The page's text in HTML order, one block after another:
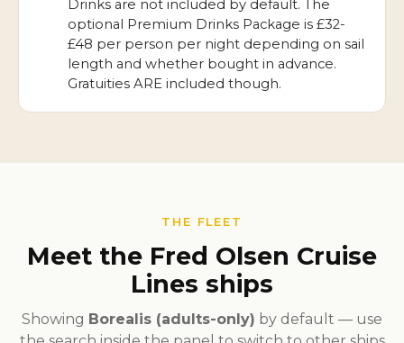
Drinks are not included by default. The
optional Premium Drinks Package is £32-
£48 per person per night depending on sail
length and whether bought in advance.
Gratuities ARE included though.
THE FLEET
Meet the Fred Olsen Cruise
Lines ships
Showing Borealis (adults-only) by default — use